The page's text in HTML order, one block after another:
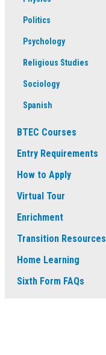
Politics
Psychology
Religious Studies
Sociology
Spanish
BTEC Courses
Entry Requirements
How to Apply
Virtual Tour
Enrichment
Transition Resources
Home Learning
Sixth Form FAQs